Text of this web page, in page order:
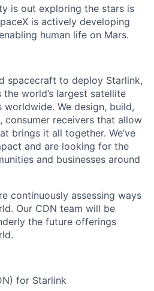
is out exploring the stars is
is actively developing
human life on Mars.
spacecraft to deploy Starlink,
world’s largest satellite
We design, build,
receivers that allow
brings it all together. We’ve
and are looking for the
and businesses around
continuously assessing ways
Our CDN team will be
the future offerings
for Starlink